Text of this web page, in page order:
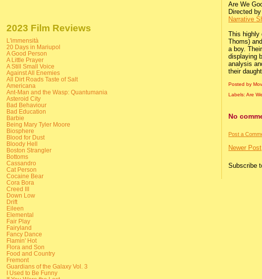
Are We
Directed
Narrative
This highly
Thoms)
a boy.
displaying
analysis
their
Posted by
Labels:Are
No
Post a
Newer Post
Subscribe
2023 Film Reviews
L'immensità
20 Days in Mariupol
A Good Person
A Little Prayer
A Still Small Voice
Against All Enemies
All Dirt Roads Taste of Salt
Americana
Ant-Man and the Wasp: Quantumania
Asteroid City
Bad Behaviour
Bad Education
Barbie
Being Mary Tyler Moore
Biosphere
Blood for Dust
Bloody Hell
Boston Strangler
Bottoms
Cassandro
Cat Person
Cocaine Bear
Cora Bora
Creed III
Down Low
Drift
Eileen
Elemental
Fair Play
Fairyland
Fancy Dance
Flamin' Hot
Flora and Son
Food and Country
Fremont
Guardians of the Galaxy Vol. 3
I Used to Be Funny